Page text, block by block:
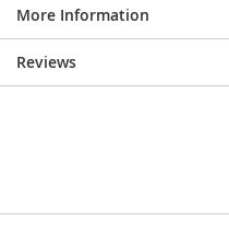
More Information
Reviews